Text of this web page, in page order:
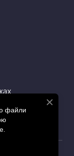
файли